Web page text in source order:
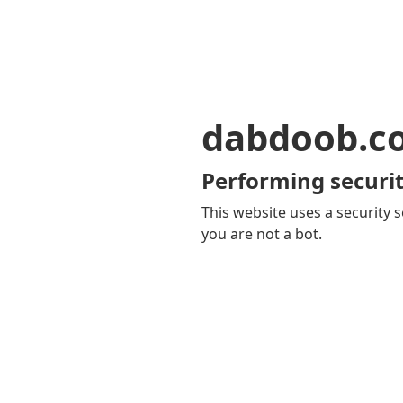
Performing
This website uses a security
you are not a bot.